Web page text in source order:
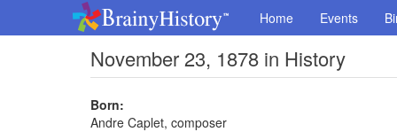
Home Events
November 23, 1878 in History
Born:
Andre Caplet, composer